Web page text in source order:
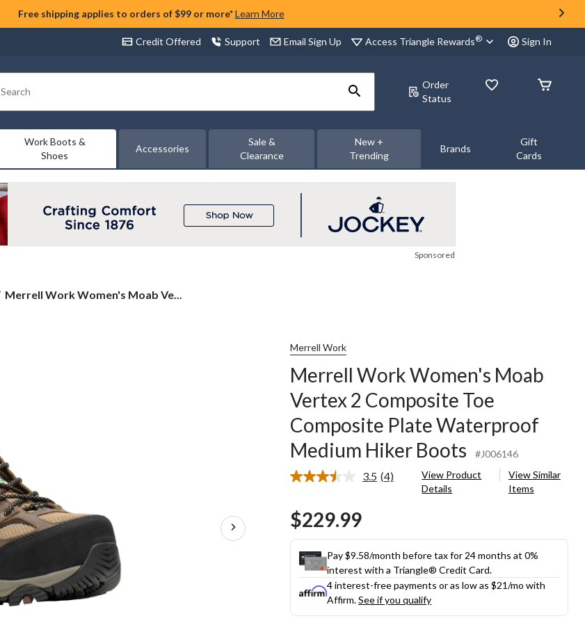
Free shipping applies to orders of $99 or more* Learn More
Credit Offered Support Email Sign Up Access Triangle Rewards® Sign In
Search
Order
Status
Work Boots &
Shoes
Accessories
Sale &
Clearance
New +
Trending
Brands
Gift
Cards
Sponsored
Merrell
Boots
Merrell Work Women's Moab Ve...
Merrell Work
Merrell Work Women's Moab
Vertex 2 Composite Toe
Composite Plate Waterproof
Medium Hiker Boots
#J006146
3.5 Read
link.
(4)
View Product
Details
View Similar
Items
$229.99
Pay $9.58/month before tax for 24 months at 0%
interest with a Triangle® Credit Card.
4 interest-free payments or as low as $21/mo with
Affirm.See if you qualify